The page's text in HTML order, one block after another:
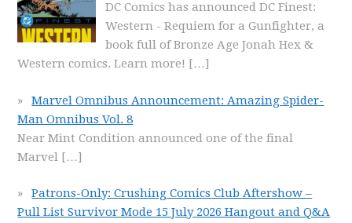
DC Comics has announced DC Finest:
Western - Requiem for a Gunfighter, a
book full of Bronze Age Jonah Hex &
Western comics. Learn more! […]
Marvel Omnibus Announcement: Amazing Spider-
Man Omnibus Vol. 8
Near Mint Condition announced one of the final
Marvel […]
Patrons-Only: Crushing Comics Club Aftershow –
Pull List Survivor Mode 15 July 2026 Hangout and Q&A